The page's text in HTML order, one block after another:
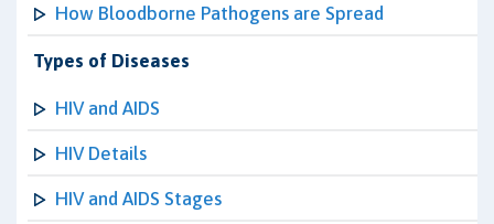
How Bloodborne Pathogens are Spread
Types of Diseases
HIV and AIDS
HIV Details
HIV and AIDS Stages